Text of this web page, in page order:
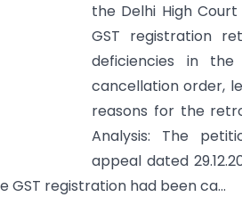
the Delhi High
GST registration
deficiencies in
cancellation order,
reasons for the
Analysis: The
appeal dated
GST registration had been ca...